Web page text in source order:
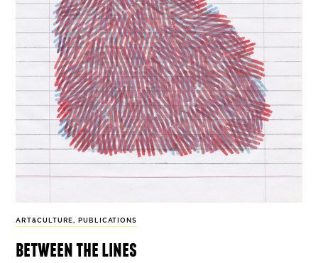
ART&CULTURE, PUBLICATIONS
between the lines